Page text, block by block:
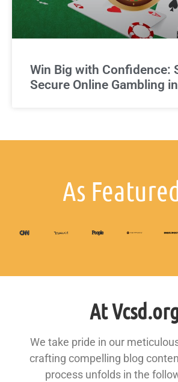
Win Big with Confidence:
Secure Online Gambling
As
At
We take pride in our
crafting compelling blog
process unfolds in the